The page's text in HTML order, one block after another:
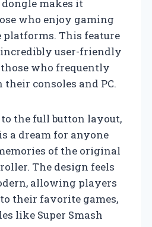
makes it
who enjoy gaming
platforms. This feature
user-friendly
who frequently
consoles and PC.
the full button layout,
a dream for anyone
of the original
The design feels
allowing players
their favorite games,
like Super Smash